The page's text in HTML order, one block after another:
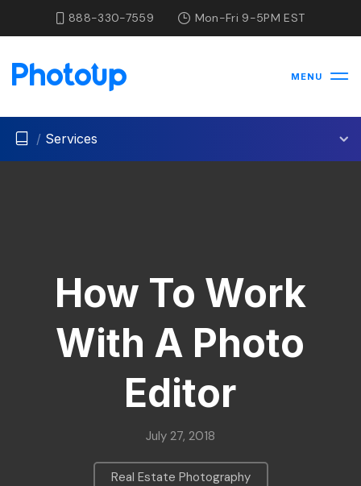
888-330-7559 Mon-Fri 9-5PM EST
MENU
/ Services
How To Work
With A Photo
Editor
July 27, 2018
Real Estate Photography